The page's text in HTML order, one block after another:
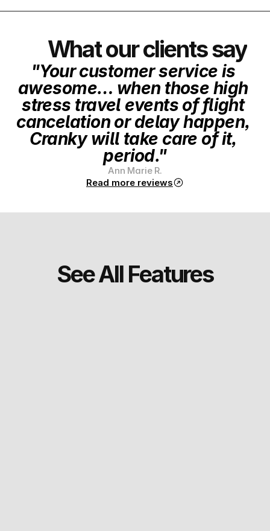
What our clients say
"Your customer service is
awesome… when those high
stress travel events of flight
cancelation or delay happen,
Cranky will take care of it,
period."
Ann Marie R.
Read more reviews
See All Features